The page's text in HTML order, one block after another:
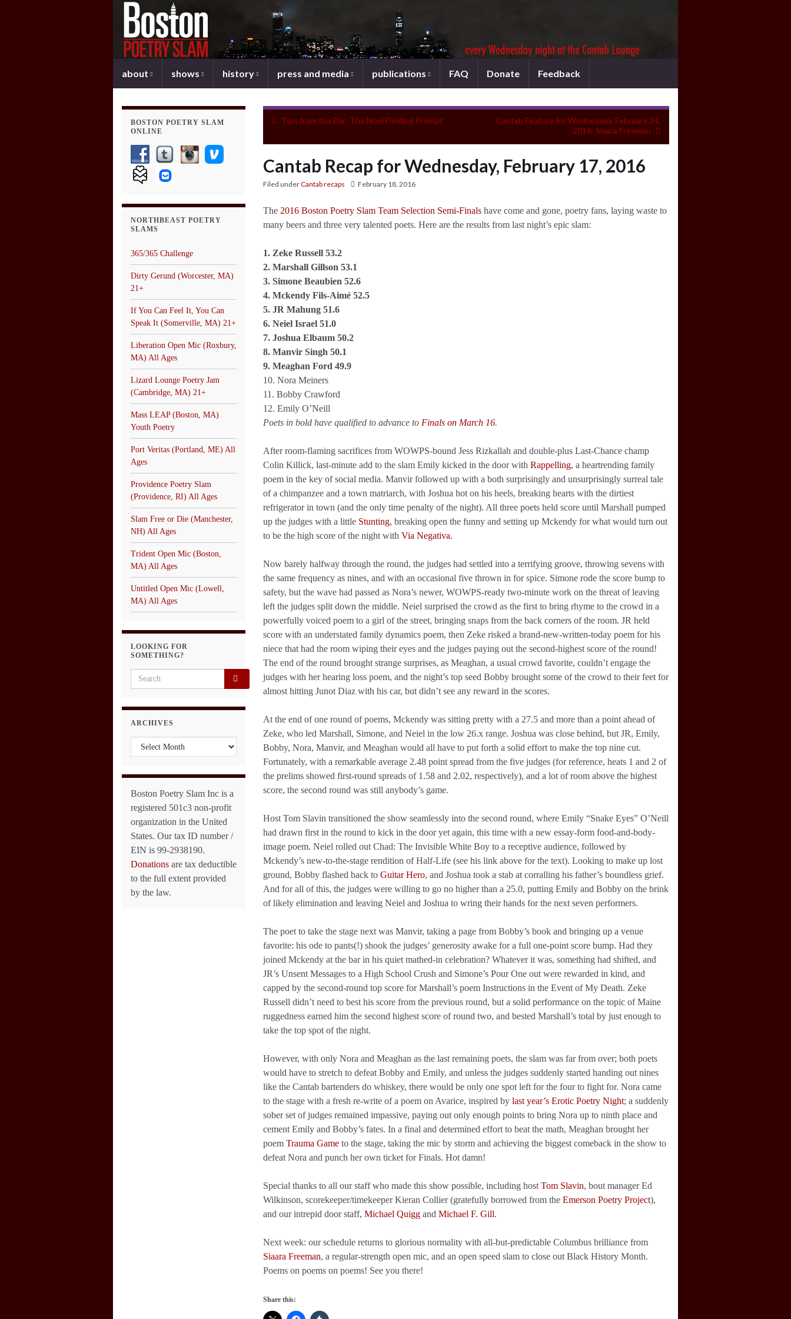
about shows history press and media publications FAQ Donate Feedback
Tips from the Bar: The Noel Fielding Prompt
Cantab Feature for Wednesday, February 24,
2016: Siaara Freeman
Cantab Recap for Wednesday, February 17, 2016
Filed underCantab recaps February 18, 2016
The 2016 Boston Poetry Slam Team Selection Semi-Finals have come and gone, poetry fans, laying waste to
many beers and three very talented poets. Here are the results from last night’s epic slam:
1. Zeke Russell 53.2
2. Marshall Gillson 53.1
3. Simone Beaubien 52.6
4. Mckendy Fils-Aimé 52.5
5. JR Mahung 51.6
6. Neiel Israel 51.0
7. Joshua Elbaum 50.2
8. Manvir Singh 50.1
9. Meaghan Ford 49.9
10. Nora Meiners
11. Bobby Crawford
12. Emily O’Neill
Poets in bold have qualified to advance to Finals on March 16.
After room-flaming sacrifices from WOWPS-bound Jess Rizkallah and double-plus Last-Chance champ
Colin Killick, last-minute add to the slam Emily kicked in the door with Rappelling, a heartrending family
poem in the key of social media. Manvir followed up with a both surprisingly and unsurprisingly surreal tale
of a chimpanzee and a town matriarch, with Joshua hot on his heels, breaking hearts with the dirtiest
refrigerator in town (and the only time penalty of the night). All three poets held score until Marshall pumped
up the judges with a little Stunting, breaking open the funny and setting up Mckendy for what would turn out
to be the high score of the night with Via Negativa.
Now barely halfway through the round, the judges had settled into a terrifying groove, throwing sevens with
the same frequency as nines, and with an occasional five thrown in for spice. Simone rode the score bump to
safety, but the wave had passed as Nora’s newer, WOWPS-ready two-minute work on the threat of leaving
left the judges split down the middle. Neiel surprised the crowd as the first to bring rhyme to the crowd in a
powerfully voiced poem to a girl of the street, bringing snaps from the back corners of the room. JR held
score with an understated family dynamics poem, then Zeke risked a brand-new-written-today poem for his
niece that had the room wiping their eyes and the judges paying out the second-highest score of the round!
The end of the round brought strange surprises, as Meaghan, a usual crowd favorite, couldn’t engage the
judges with her hearing loss poem, and the night’s top seed Bobby brought some of the crowd to their feet for
almost hitting Junot Diaz with his car, but didn’t see any reward in the scores.
At the end of one round of poems, Mckendy was sitting pretty with a 27.5 and more than a point ahead of
Zeke, who led Marshall, Simone, and Neiel in the low 26.x range. Joshua was close behind, but JR, Emily,
Bobby, Nora, Manvir, and Meaghan would all have to put forth a solid effort to make the top nine cut.
Fortunately, with a remarkable average 2.48 point spread from the five judges (for reference, heats 1 and 2 of
the prelims showed first-round spreads of 1.58 and 2.02, respectively), and a lot of room above the highest
score, the second round was still anybody’s game.
Host Tom Slavin transitioned the show seamlessly into the second round, where Emily “Snake Eyes” O’Neill
had drawn first in the round to kick in the door yet again, this time with a new essay-form food-and-body-
image poem. Neiel rolled out Chad: The Invisible White Boy to a receptive audience, followed by
Mckendy’s new-to-the-stage rendition of Half-Life (see his link above for the text). Looking to make up lost
ground, Bobby flashed back to Guitar Hero, and Joshua took a stab at corralling his father’s boundless grief.
And for all of this, the judges were willing to go no higher than a 25.0, putting Emily and Bobby on the brink
of likely elimination and leaving Neiel and Joshua to wring their hands for the next seven performers.
The poet to take the stage next was Manvir, taking a page from Bobby’s book and bringing up a venue
favorite: his ode to pants(!) shook the judges’ generosity awake for a full one-point score bump. Had they
joined Mckendy at the bar in his quiet mathed-in celebration? Whatever it was, something had shifted, and
JR’s Unsent Messages to a High School Crush and Simone’s Pour One out were rewarded in kind, and
capped by the second-round top score for Marshall’s poem Instructions in the Event of My Death. Zeke
Russell didn’t need to best his score from the previous round, but a solid performance on the topic of Maine
ruggedness earned him the second highest score of round two, and bested Marshall’s total by just enough to
take the top spot of the night.
However, with only Nora and Meaghan as the last remaining poets, the slam was far from over; both poets
would have to stretch to defeat Bobby and Emily, and unless the judges suddenly started handing out nines
like the Cantab bartenders do whiskey, there would be only one spot left for the four to fight for. Nora came
to the stage with a fresh re-write of a poem on Avarice, inspired by last year’s Erotic Poetry Night; a suddenly
sober set of judges remained impassive, paying out only enough points to bring Nora up to ninth place and
cement Emily and Bobby’s fates. In a final and determined effort to beat the math, Meaghan brought her
poem Trauma Game to the stage, taking the mic by storm and achieving the biggest comeback in the show to
defeat Nora and punch her own ticket for Finals. Hot damn!
Special thanks to all our staff who made this show possible, including host Tom Slavin, bout manager Ed
Wilkinson, scorekeeper/timekeeper Kieran Collier (gratefully borrowed from the Emerson Poetry Project),
and our intrepid door staff, Michael Quigg and Michael F. Gill.
Next week: our schedule returns to glorious normality with all-but-predictable Columbus brilliance from
Siaara Freeman, a regular-strength open mic, and an open speed slam to close out Black History Month.
Poems on poems on poems! See you there!
Share this:
BOSTON POETRY SLAM
ONLINE
NORTHBEAST POETRY
SLAMS
365/365 Challenge
Dirty Gerund (Worcester, MA)
21+
If You Can Feel It, You Can
Speak It (Somerville, MA) 21+
Liberation Open Mic (Roxbury,
MA) All Ages
Lizard Lounge Poetry Jam
(Cambridge, MA) 21+
Mass LEAP (Boston, MA)
Youth Poetry
Port Veritas (Portland, ME) All
Ages
Providence Poetry Slam
(Providence, RI) All Ages
Slam Free or Die (Manchester,
NH) All Ages
Trident Open Mic (Boston,
MA) All Ages
Untitled Open Mic (Lowell,
MA) All Ages
LOOKING FOR
SOMETHING?
Search for:
ARCHIVES
Archives
Boston Poetry Slam Inc is a
registered 501c3 non-profit
organization in the United
States. Our tax ID number /
EIN is 99-2938190.
Donations are tax deductible
to the full extent provided
by the law.